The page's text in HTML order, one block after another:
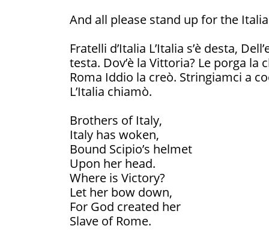
And all please stand up for the
Fratelli d’Italia L’Italia s’è desta,
testa. Dov’è la Vittoria? Le porga la
Roma Iddio la creò. Stringiamci a
L’Italia chiamò.
Brothers of Italy,
Italy has woken,
Bound Scipio’s helmet
Upon her head.
Where is Victory?
Let her bow down,
For God created her
Slave of Rome.